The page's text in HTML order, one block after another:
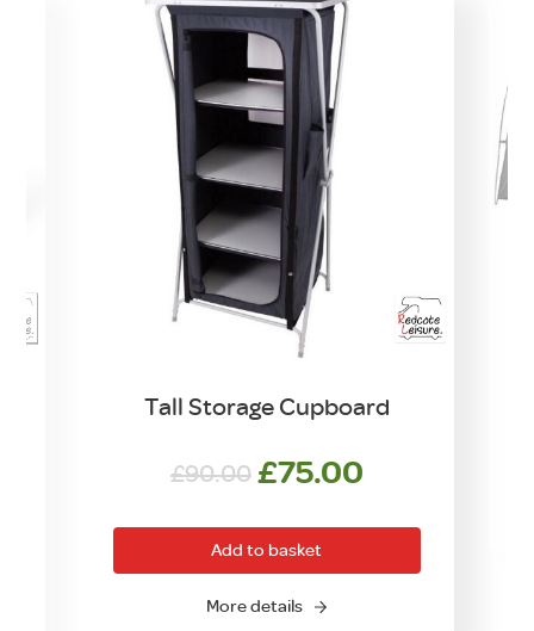
Tall Storage Cupboard
£90.00 Original
was:
£90.00.
£75.00Current
is:
£75.00.
Add to basket
More details